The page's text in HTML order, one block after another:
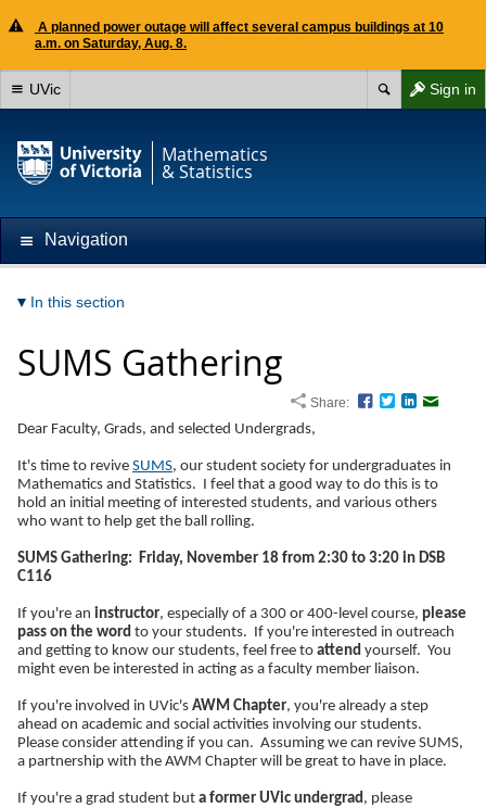
A planned power outage will affect several campus buildings at 10
a.m. on Saturday, Aug. 8.
Sign in
UVic
Mathematics
& Statistics
Navigation
In this section
SUMS Gathering
Share: Facebook
TwitterLinkedIn
Dear Faculty, Grads, and selected Undergrads,
It's time to revive SUMS, our student society for undergraduates in
Mathematics and Statistics. I feel that a good way to do this is to
hold an initial meeting of interested students, and various others
who want to help get the ball rolling.
SUMS Gathering: Friday, November 18 from 2:30 to 3:20 in DSB
C116
If you're an instructor, especially of a 300 or 400-level course, please
pass on the word to your students. If you're interested in outreach
and getting to know our students, feel free to attend yourself. You
might even be interested in acting as a faculty member liaison.
If you're involved in UVic's AWM Chapter, you're already a step
ahead on academic and social activities involving our students.
Please consider attending if you can. Assuming we can revive SUMS,
a partnership with the AWM Chapter will be great to have in place.
If you're a grad student but a former UVic undergrad, please